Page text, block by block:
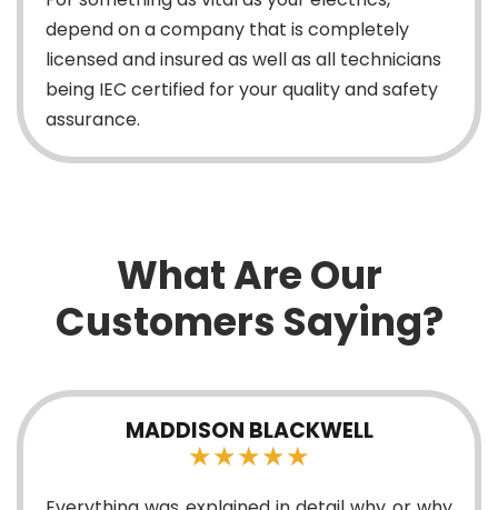
depend on a company that is completely
licensed and insured as well as all technicians
being IEC certified for your quality and safety
assurance.
What Are Our
Customers Saying?
SFRANK7611